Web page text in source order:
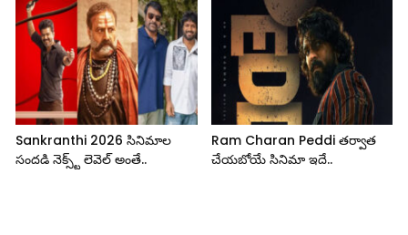
Sankranthi 2026 సినిమాల
సందడి నెక్స్ట్ లెవెల్ అంతే..
Ram Charan Peddi తర్వాత
చేయబోయే సినిమా ఇదే..